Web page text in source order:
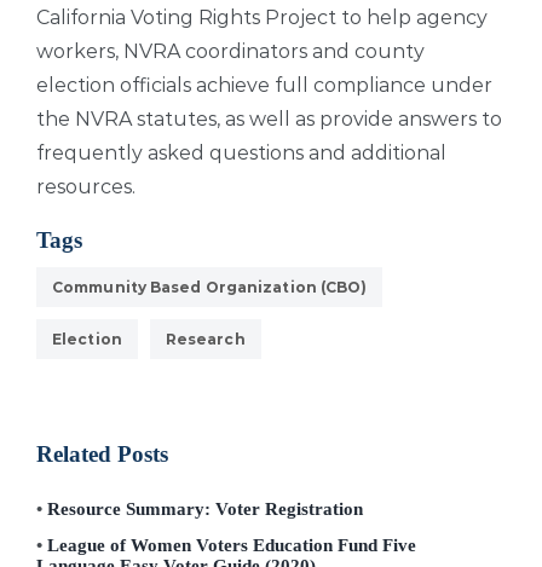
Partners
California Voting Rights Project to help agency
workers, NVRA coordinators and county
election officials achieve full compliance under
the NVRA statutes, as well as provide answers to
frequently asked questions and additional
resources.
Tags
Community Based Organization (CBO)
Election Research
Related Posts
Resource Summary: Voter Registration
League of Women Voters Education Fund Five